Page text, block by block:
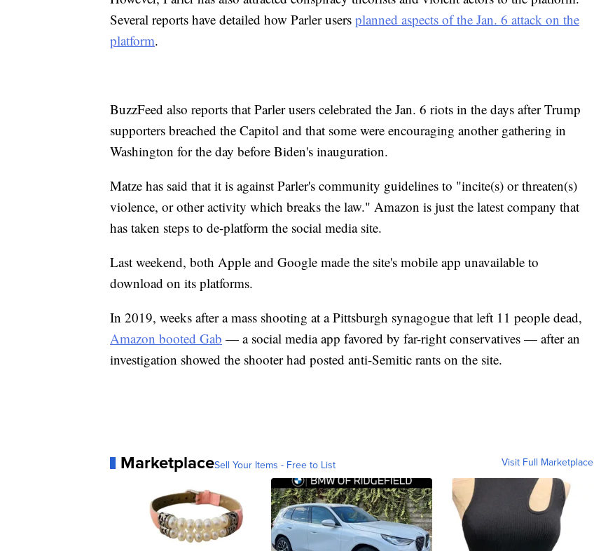
Several reports have detailed how Parler users planned aspects of the Jan. 6 attack on the
platform.
BuzzFeed also reports that Parler users celebrated the Jan. 6 riots in the days after Trump
supporters breached the Capitol and that some were encouraging another gathering in
Washington for the day before Biden's inauguration.
Matze has said that it is against Parler's community guidelines to "incite(s) or threaten(s)
violence, or other activity which breaks the law." Amazon is just the latest company that
has taken steps to de-platform the social media site.
Last weekend, both Apple and Google made the site's mobile app unavailable to
download on its platforms.
In 2019, weeks after a mass shooting at a Pittsburgh synagogue that left 11 people dead,
Amazon booted Gab — a social media app favored by far-right conservatives — after an
investigation showed the shooter had posted anti-Semitic rants on the site.
MarketplaceSell Your Items - Free to List Visit Full Marketplace